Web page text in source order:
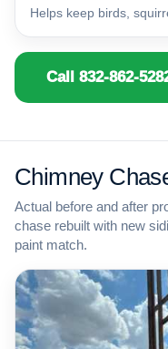
Helps keep birds,
Call 832-862-
Chimney
Actual before and after
chase rebuilt with new
paint match.